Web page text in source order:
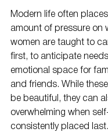
Modern life often
amount of pressure on
women are taught to
first, to anticipate
emotional space for
and friends. While
be beautiful, they can
overwhelming when
consistently placed last.